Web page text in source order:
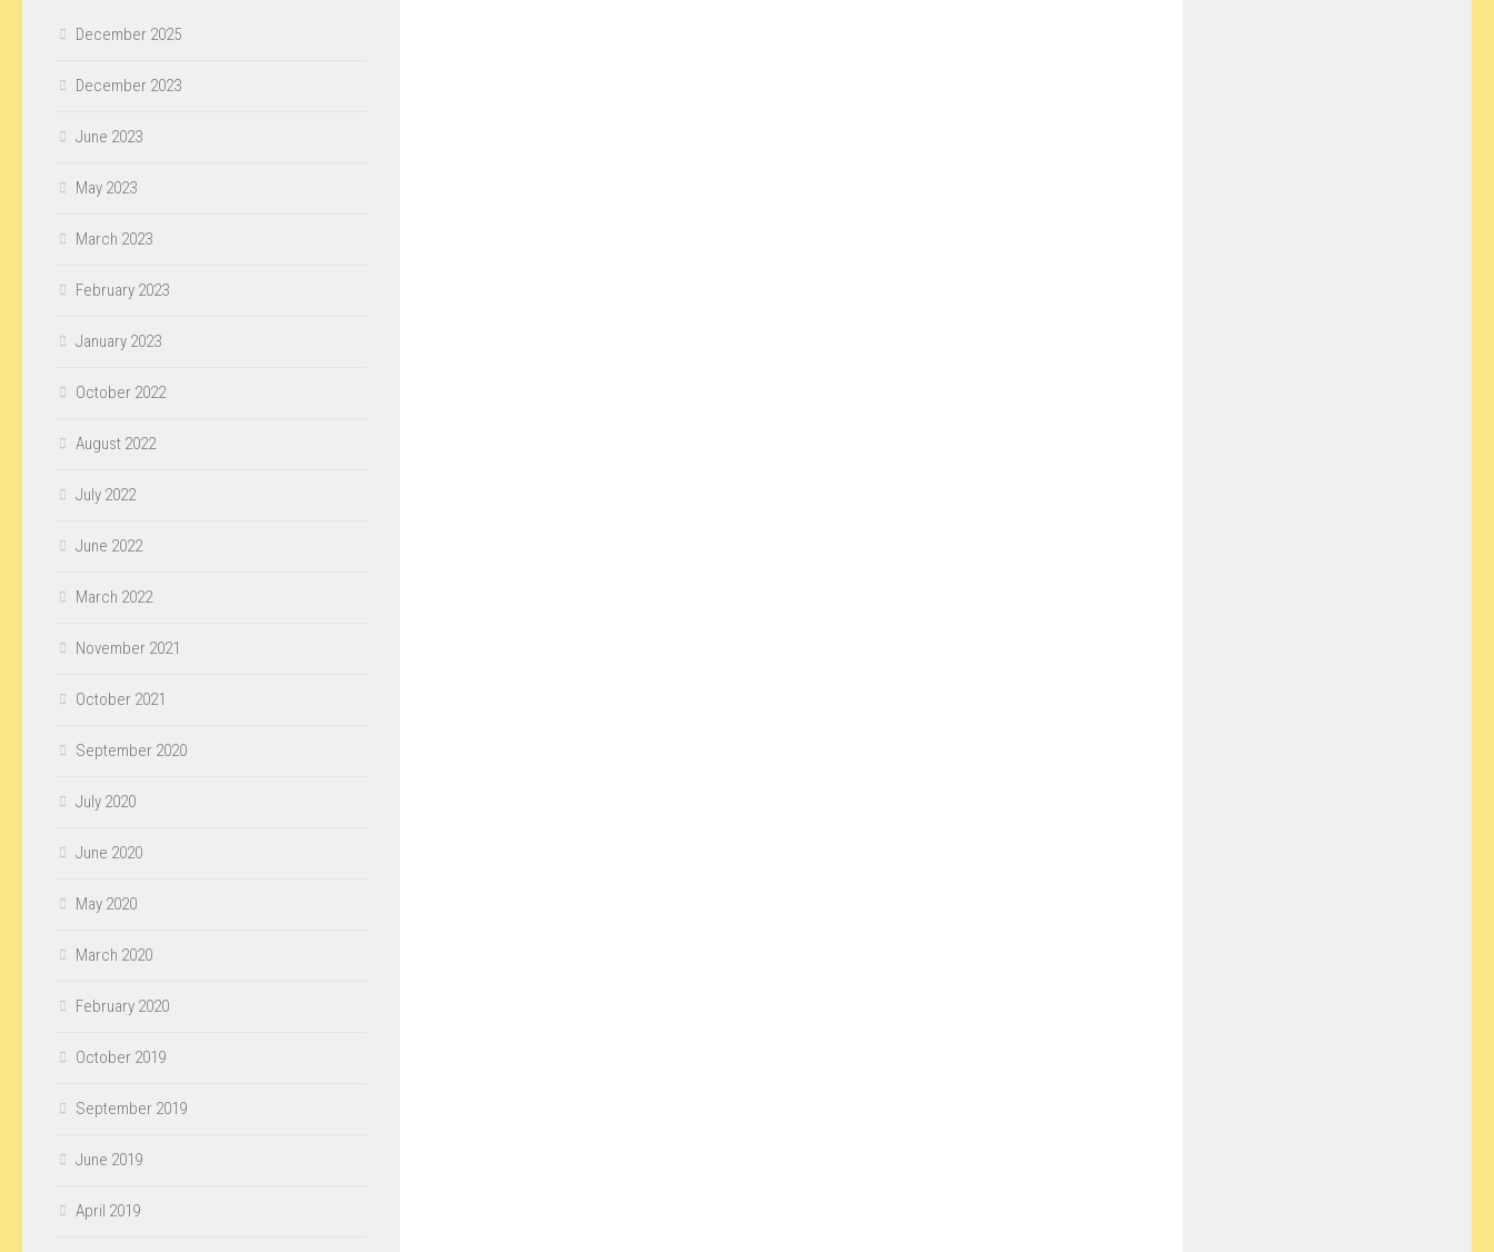
December 2025
December 2023
June 2023
May 2023
March 2023
February 2023
January 2023
October 2022
August 2022
July 2022
June 2022
March 2022
November 2021
October 2021
September 2020
July 2020
June 2020
May 2020
March 2020
February 2020
October 2019
September 2019
June 2019
April 2019